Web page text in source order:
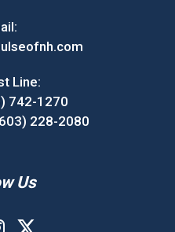
Line:
742-1270
228-2080
Us